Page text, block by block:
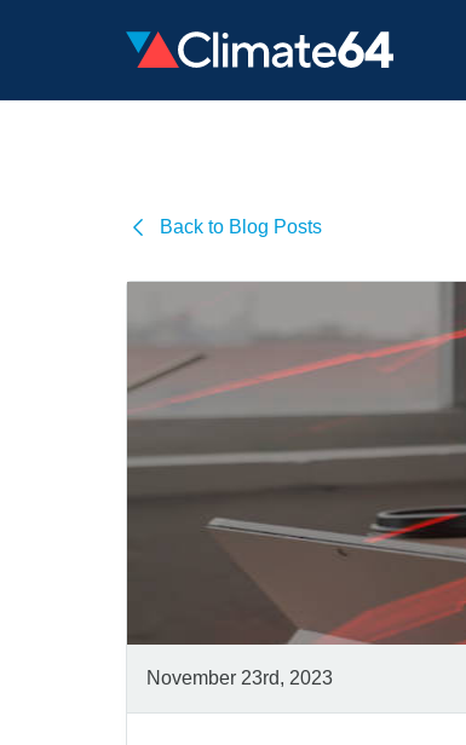
Back to Blog Posts
November 23rd, 2023